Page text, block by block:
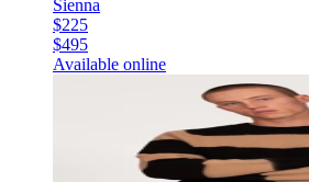
Sienna
$225
$495
Available online